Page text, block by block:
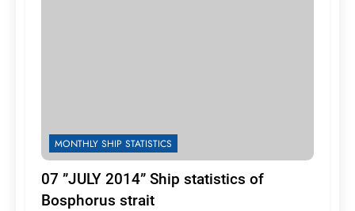
MONTHLY SHIP STATISTICS
07 ”JULY 2014” Ship statistics of
Bosphorus strait